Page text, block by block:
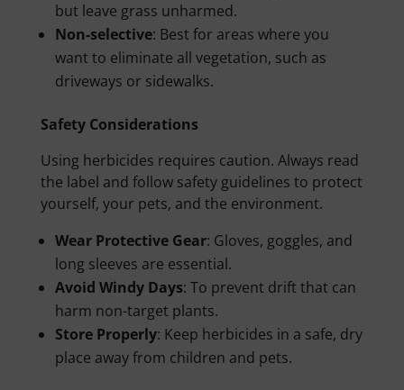
but leave grass unharmed.
Non-selective: Best for areas where you
want to eliminate all vegetation, such as
driveways or sidewalks.
Safety Considerations
Using herbicides requires caution. Always read
the label and follow safety guidelines to protect
yourself, your pets, and the environment.
Wear Protective Gear: Gloves, goggles, and
long sleeves are essential.
Avoid Windy Days: To prevent drift that can
harm non-target plants.
Store Properly: Keep herbicides in a safe, dry
place away from children and pets.